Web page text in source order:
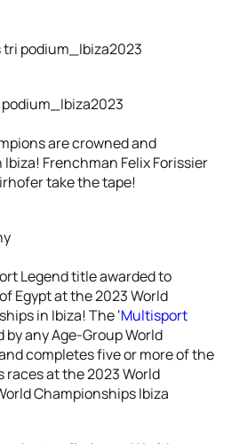
are crowned and
Frenchman Felix Forissier
take the tape!
Legend title awarded to
of Egypt at the 2023 World
in Ibiza! The ‘Multisport
by any Age-Group World
completes five or more of the
races at the 2023 World
Championships Ibiza